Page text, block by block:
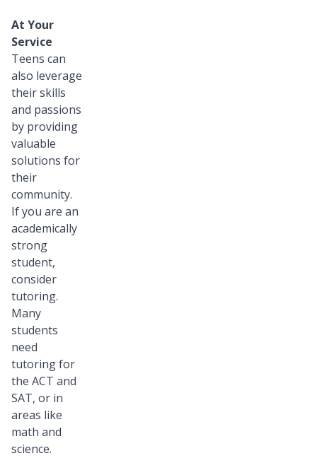
At Your
Service
Teens can
also leverage
their skills
and passions
by providing
valuable
solutions for
their
community.
If you are an
academically
strong
student,
consider
tutoring.
Many
students
need
tutoring for
the ACT and
SAT, or in
areas like
math and
science.